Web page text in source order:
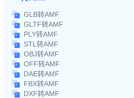
GLB转AMF
GLTF转AMF
PLY转AMF
STL转AMF
OBJ转AMF
OFF转AMF
DAE转AMF
FBX转AMF
DXF转AMF